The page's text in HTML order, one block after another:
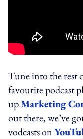
Tune into the rest
favourite podcast
upMarketing
out there, we’ve
vodcasts on